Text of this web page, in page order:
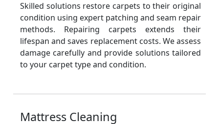
Skilled solutions restore carpets to their original
condition using expert patching and seam repair
methods. Repairing carpets extends their
lifespan and saves replacement costs. We assess
damage carefully and provide solutions tailored
to your carpet type and condition.
Mattress Cleaning